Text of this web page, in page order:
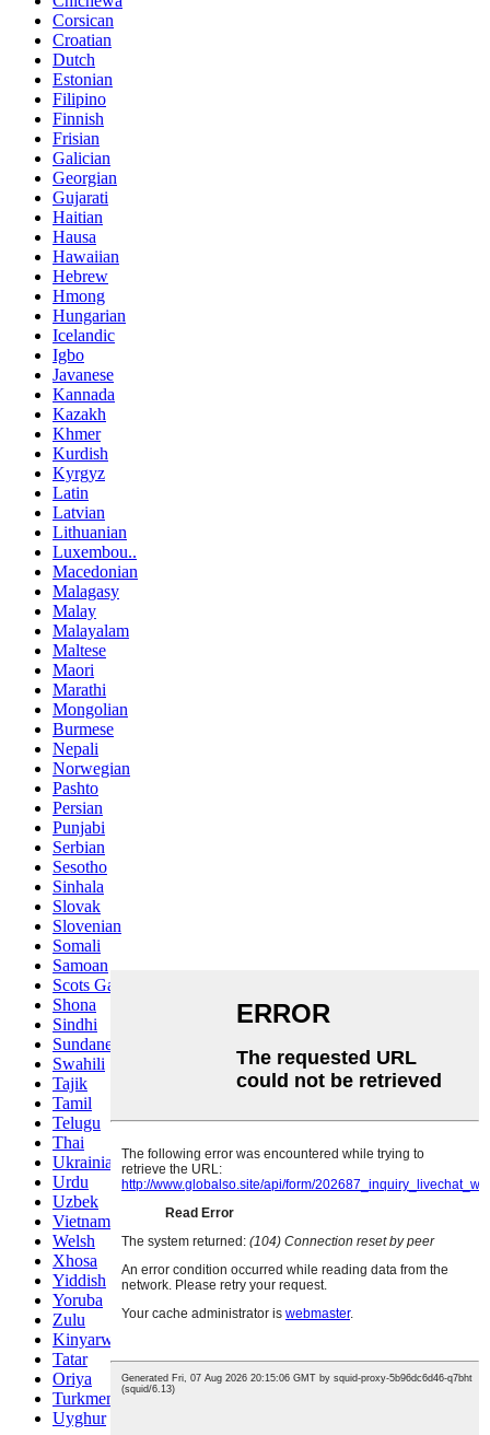
Corsican
Croatian
Dutch
Estonian
Filipino
Finnish
Frisian
Galician
Georgian
Gujarati
Haitian
Hausa
Hawaiian
Hebrew
Hmong
Hungarian
Icelandic
Igbo
Javanese
Kannada
Kazakh
Khmer
Kurdish
Kyrgyz
Latin
Latvian
Lithuanian
Luxembou..
Macedonian
Malagasy
Malay
Malayalam
Maltese
Maori
Marathi
Mongolian
Burmese
Nepali
Norwegian
Pashto
Persian
Punjabi
Serbian
Sesotho
Sinhala
Slovak
Slovenian
Somali
Samoan
Scots Gaelic
Shona
Sindhi
Sundanese
Swahili
Tajik
Tamil
Telugu
Thai
Ukrainian
Urdu
Uzbek
Vietnamese
Welsh
Xhosa
Yiddish
Yoruba
Zulu
Kinyarwanda
Tatar
Oriya
Turkmen
Uyghur